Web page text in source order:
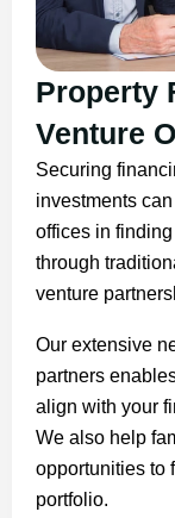
Property
Venture
Securing
investments
offices in
through
venture
Our extensive
partners
align with your
We also help
opportunities to
portfolio.